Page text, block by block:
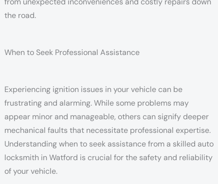
the road.
When to Seek Professional Assistance
Experiencing ignition issues in your vehicle can be
frustrating and alarming. While some problems may
appear minor and manageable, others can signify deeper
mechanical faults that necessitate professional expertise.
Understanding when to seek assistance from a skilled auto
locksmith in Watford is crucial for the safety and reliability
of your vehicle.